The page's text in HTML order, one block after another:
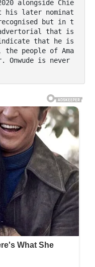
alongside Chie
his later nominat
but in t
advertorial that is
that he is
the people of Ama
Onwude is never